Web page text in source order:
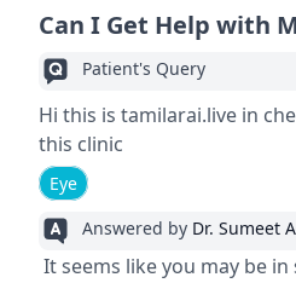
Can I Get Help with
Patient's Query
Hi this is tamilarai.live in
this clinic
Eye
Answered by Dr. Sumeet
It seems like you may be